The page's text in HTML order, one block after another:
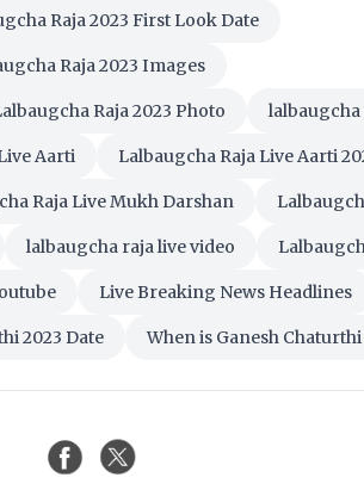
Raja 2023 First Look Date
Raja 2023 Images
Raja 2023 Photo
Aarti Lalbaugcha Raja Live Aarti
Raja Live Mukh Darshan
lalbaugcha raja live video
Live Breaking News Headlines
2023 Date When is Ganesh Chaturthi